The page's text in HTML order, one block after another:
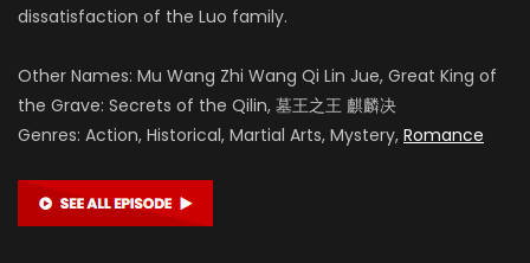
dissatisfaction of the Luo family.
Other Names: Mu Wang Zhi Wang Qi Lin Jue, Great King of
the Grave: Secrets of the Qilin, 墓王之王 麒麟决
Genres: Action, Historical, Martial Arts, Mystery, Romance